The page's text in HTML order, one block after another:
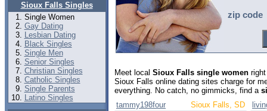
Sioux Falls Singles
Single Women
Gay Dating
Lesbian Dating
Black Singles
Single Men
Senior Singles
Christian Singles
Catholic Singles
Single Parents
Latino Singles
zip code
Meet local Sioux Falls single women
Sioux Falls online dating sites charge for
everything. No catch, no gimmicks, find a
tammy198four
Sioux Falls, SD